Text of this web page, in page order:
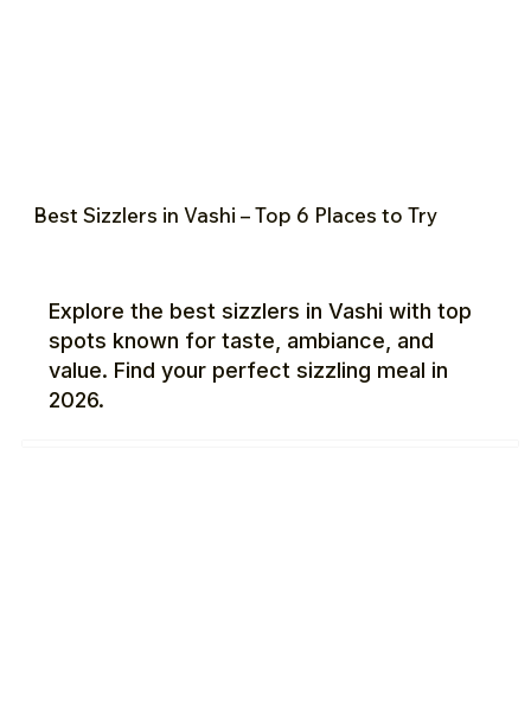
Best Sizzlers in Vashi – Top 6 Places to Try
Explore the best sizzlers in Vashi with top
spots known for taste, ambiance, and
value. Find your perfect sizzling meal in
2026.